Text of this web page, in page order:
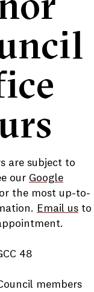
are subject to
our Google
the most up-to-
Email us to
48
members